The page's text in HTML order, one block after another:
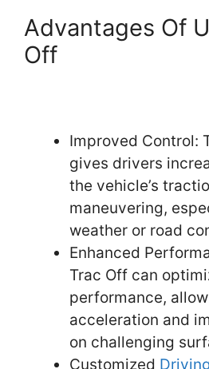
Advantages Of
Off
Improved Control:
gives drivers
the vehicle’s
maneuvering,
weather or road
Enhanced
Trac Off can
performance,
acceleration and
on challenging
Customized